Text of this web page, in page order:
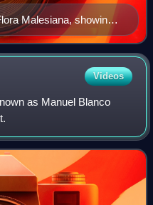
Malesiana, showing
Videos
as Manuel Blanco